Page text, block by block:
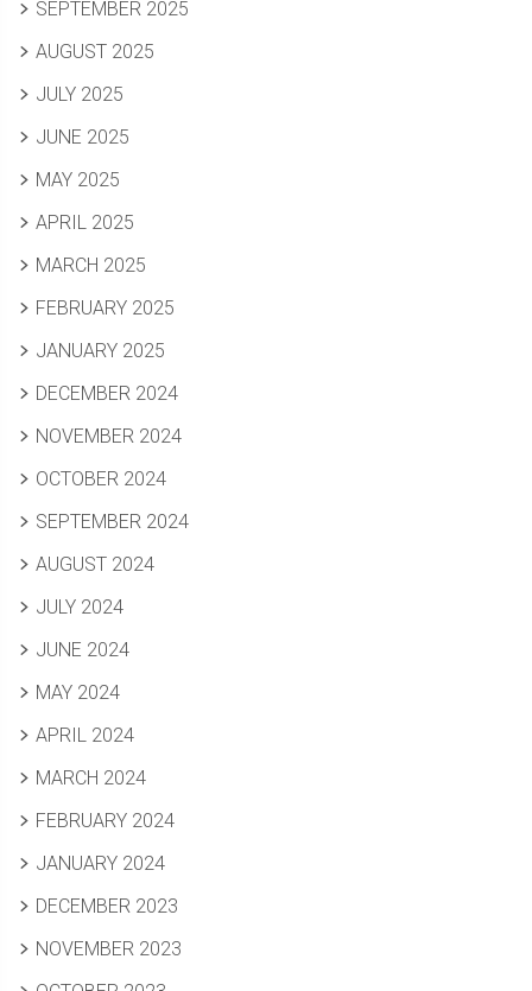
SEPTEMBER 2025
AUGUST 2025
JULY 2025
JUNE 2025
MAY 2025
APRIL 2025
MARCH 2025
FEBRUARY 2025
JANUARY 2025
DECEMBER 2024
NOVEMBER 2024
OCTOBER 2024
SEPTEMBER 2024
AUGUST 2024
JULY 2024
JUNE 2024
MAY 2024
APRIL 2024
MARCH 2024
FEBRUARY 2024
JANUARY 2024
DECEMBER 2023
NOVEMBER 2023